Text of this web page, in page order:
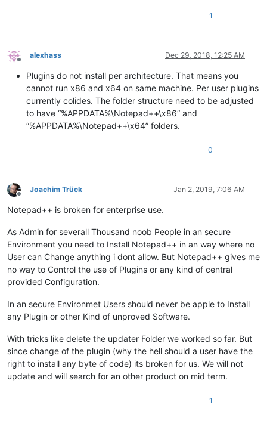
1
Offline
alexhass Dec 29, 2018, 12:25 AM
Plugins do not install per architecture. That means you
cannot run x86 and x64 on same machine. Per user plugins
currently colides. The folder structure need to be adjusted
to have “%APPDATA%\Notepad++\x86” and
“%APPDATA%\Notepad++\x64” folders.
0
Offline
Joachim Trück Jan 2, 2019, 7:06 AM
Notepad++ is broken for enterprise use.
As Admin for severall Thousand noob People in an secure
Environment you need to Install Notepad++ in an way where no
User can Change anything i dont allow. But Notepad++ gives me
no way to Control the use of Plugins or any kind of central
provided Configuration.
In an secure Environmet Users should never be apple to Install
any Plugin or other Kind of unproved Software.
With tricks like delete the updater Folder we worked so far. But
since change of the plugin (why the hell should a user have the
right to install any byte of code) its broken for us. We will not
update and will search for an other product on mid term.
1